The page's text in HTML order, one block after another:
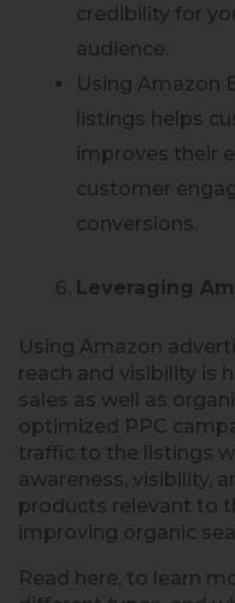
credibility for
audience.
Using Amazon
listings helps
improves their
customer
conversions.
Leveraging
Using Amazon
reach and visibility is
sales as well as
optimized PPC
traffic to the listings
awareness, visibility,
products relevant to
improving organic
Read here, to learn